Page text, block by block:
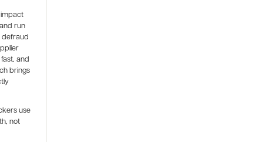
run
defraud
and
brings
use
not